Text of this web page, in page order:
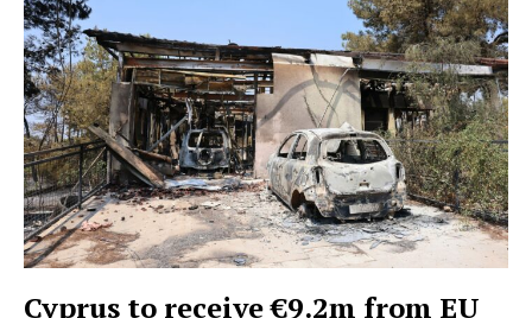
Cyprus to receive €9.2m from EU